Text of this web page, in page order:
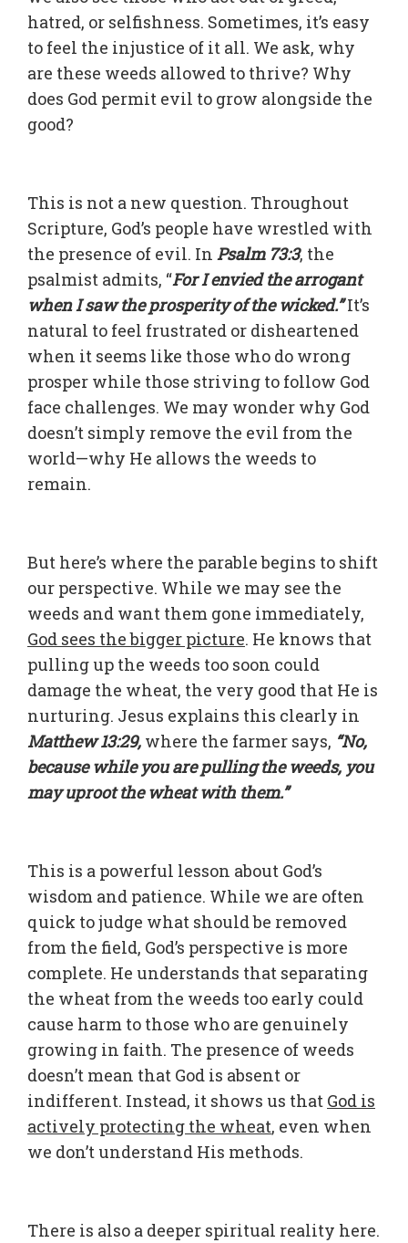
hatred, or selfishness. Sometimes, it’s easy
to feel the injustice of it all. We ask, why
are these weeds allowed to thrive? Why
does God permit evil to grow alongside the
good?
This is not a new question. Throughout
Scripture, God’s people have wrestled with
the presence of evil. In Psalm 73:3, the
psalmist admits, “For I envied the arrogant
when I saw the prosperity of the wicked.”It’s
natural to feel frustrated or disheartened
when it seems like those who do wrong
prosper while those striving to follow God
face challenges. We may wonder why God
doesn’t simply remove the evil from the
world—why He allows the weeds to
remain.
But here’s where the parable begins to shift
our perspective. While we may see the
weeds and want them gone immediately,
God sees the bigger picture. He knows that
pulling up the weeds too soon could
damage the wheat, the very good that He is
nurturing. Jesus explains this clearly in
Matthew 13:29, where the farmer says, “No,
because while you are pulling the weeds, you
may uproot the wheat with them.”
This is a powerful lesson about God’s
wisdom and patience. While we are often
quick to judge what should be removed
from the field, God’s perspective is more
complete. He understands that separating
the wheat from the weeds too early could
cause harm to those who are genuinely
growing in faith. The presence of weeds
doesn’t mean that God is absent or
indifferent. Instead, it shows us that God is
actively protecting the wheat, even when
we don’t understand His methods.
There is also a deeper spiritual reality here.